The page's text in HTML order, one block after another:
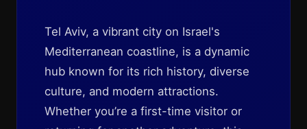
Tel Aviv, a vibrant city on Israel's
Mediterranean coastline, is a dynamic
hub known for its rich history, diverse
culture, and modern attractions.
Whether you’re a first-time visitor or